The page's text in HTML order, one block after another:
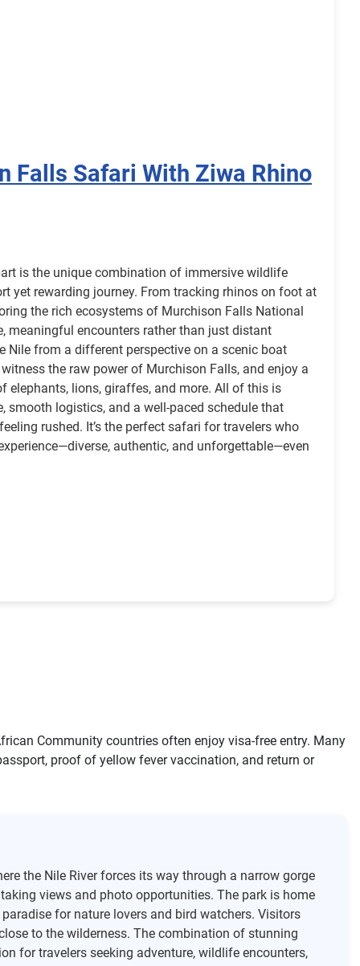
Falls Safari With Ziwa Rhino
is the unique combination of immersive wildlife
yet rewarding journey. From tracking rhinos on foot at
the rich ecosystems of Murchison Falls National
meaningful encounters rather than just distant
Nile from a different perspective on a scenic boat
the raw power of Murchison Falls, and enjoy a
elephants, lions, giraffes, and more. All of this is
smooth logistics, and a well-paced schedule that
rushed. It’s the perfect safari for travelers who
authentic, and unforgettable—even
Community countries often enjoy visa-free entry. Many
proof of yellow fever vaccination, and return or
the Nile River forces its way through a narrow gorge
views and photo opportunities. The park is home
for nature lovers and bird watchers. Visitors
to the wilderness. The combination of stunning
for travelers seeking adventure, wildlife encounters,